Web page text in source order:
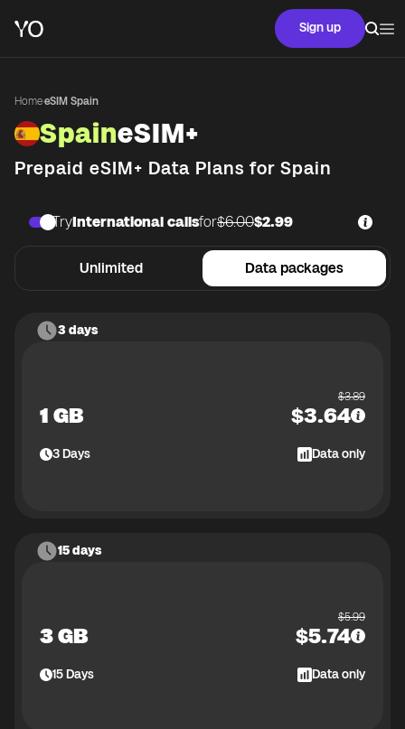
Sign up
Home·eSIM Spain
SpaineSIM+
Prepaid eSIM+ Data Plans for Spain
Unlimited Data packages
TryInternational callsfor$6.00$2.99
3 days
1 GB
$3.89
$3.64
3Days Data only
15 days
3 GB
$5.99
$5.74
15Days Data only